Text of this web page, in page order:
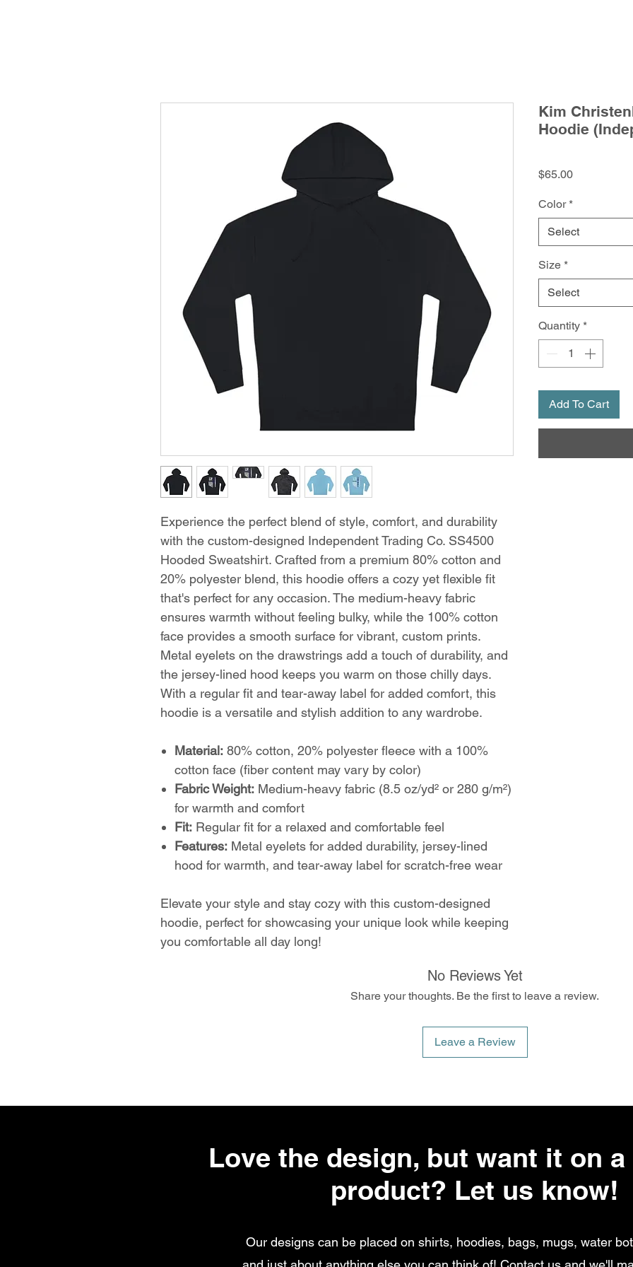
Experience the perfect blend of style, comfort, and durability
with the custom-designed Independent Trading Co. SS4500
Hooded Sweatshirt. Crafted from a premium 80% cotton and
20% polyester blend, this hoodie offers a cozy yet flexible fit
that's perfect for any occasion. The medium-heavy fabric
ensures warmth without feeling bulky, while the 100% cotton
face provides a smooth surface for vibrant, custom prints.
Metal eyelets on the drawstrings add a touch of durability, and
the jersey-lined hood keeps you warm on those chilly days.
With a regular fit and tear-away label for added comfort, this
hoodie is a versatile and stylish addition to any wardrobe.
Material: 80% cotton, 20% polyester fleece with a 100%
cotton face (fiber content may vary by color)
Fabric Weight: Medium-heavy fabric (8.5 oz/yd² or 280 g/m²)
for warmth and comfort
Fit: Regular fit for a relaxed and comfortable feel
Features: Metal eyelets for added durability, jersey-lined
hood for warmth, and tear-away label for scratch-free wear
Elevate your style and stay cozy with this custom-designed
hoodie, perfect for showcasing your unique look while keeping
you comfortable all day long!
Kim
Hoodie
$65.00Price
Color *
Select
Size *
Select
Quantity *
Add To Cart
No Reviews Yet
Share your thoughts. Be the first to leave a review.
Leave a Review
Love the design, but want it on
product? Let us know!
Our designs can be placed on shirts, hoodies, bags, mugs, water